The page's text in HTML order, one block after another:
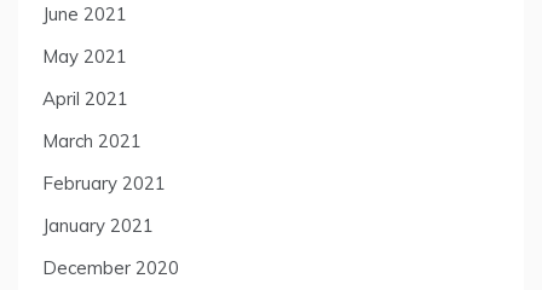
June 2021
May 2021
April 2021
March 2021
February 2021
January 2021
December 2020